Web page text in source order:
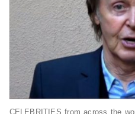
CELEBRITIES from across the